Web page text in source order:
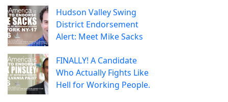
Hudson Valley Swing
District Endorsement
Alert: Meet Mike Sacks
FINALLY! A Candidate
Who Actually Fights Like
Hell for Working People.